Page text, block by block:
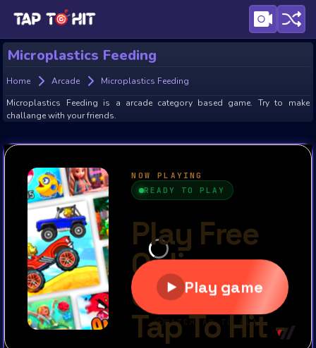
Microplastics Feeding
Home Arcade
Microplastics Feeding
Microplastics Feeding is a arcade category based game. Try to make
challange with your friends.